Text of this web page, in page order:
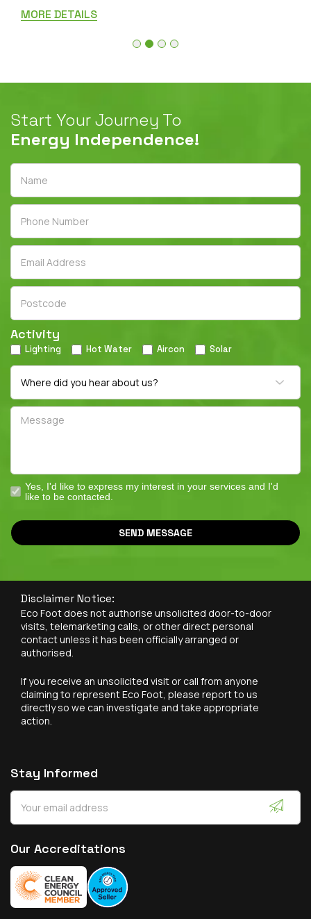
the benefits of your solar installation. Featuring
advancedLiFePO₄ (Lithium Iron Phosphate)
battery technology, the Lynx Home D Series delivers
MORE DETAILS
Start Your Journey To
Energy Independence!
Activity
Lighting Hot Water Aircon Solar
Yes, I'd like to express my interest in your services and I'd
like to be contacted.
SEND MESSAGE
Disclaimer Notice:
Eco Foot does not authorise unsolicited door-to-door
visits, telemarketing calls, or other direct personal
contact unless it has been officially arranged or
authorised.
If you receive an unsolicited visit or call from anyone
claiming to represent Eco Foot, please report to us
directly so we can investigate and take appropriate
action.
Stay Informed
Our Accreditations